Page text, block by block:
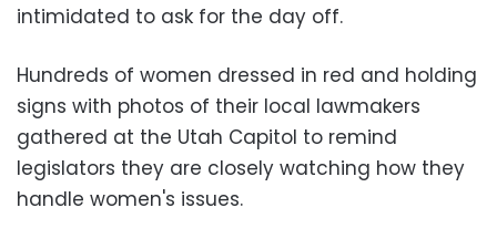
intimidated to ask for the day off.
Hundreds of women dressed in red and holding
signs with photos of their local lawmakers
gathered at the Utah Capitol to remind
legislators they are closely watching how they
handle women's issues.